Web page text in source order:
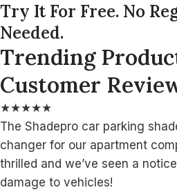
Try It For Free. No
Needed.
Trending
Customer
★★★★★
The Shadepro car parking
changer for our apartment
thrilled and we’ve seen a
damage to vehicles!